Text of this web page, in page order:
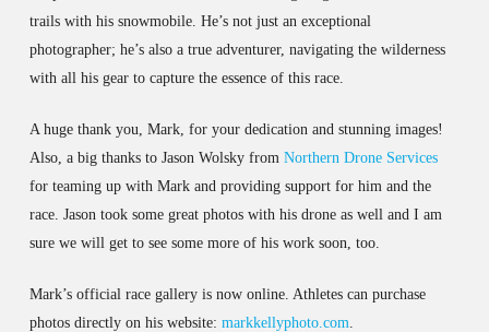
trails with his snowmobile. He’s not just an exceptional
photographer; he’s also a true adventurer, navigating the wilderness
with all his gear to capture the essence of this race.
A huge thank you, Mark, for your dedication and stunning images!
Also, a big thanks to Jason Wolsky from Northern Drone Services
for teaming up with Mark and providing support for him and the
race. Jason took some great photos with his drone as well and I am
sure we will get to see some more of his work soon, too.
Mark’s official race gallery is now online. Athletes can purchase
photos directly on his website: markkellyphoto.com.